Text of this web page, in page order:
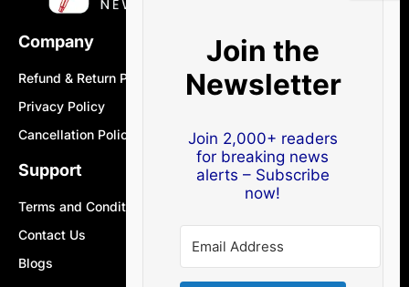
Company
Refund & Return Policy
Privacy Policy
Cancellation Policy
Support
Terms and Conditions
Contact Us
Blogs
Join the
Newsletter
Join 2,000+ readers
for breaking news
alerts – Subscribe
now!